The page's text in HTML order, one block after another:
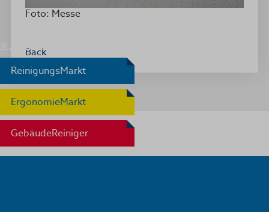
Foto: Messe
Back
JEZ Award
ReinigungsMarkt
ErgonomieMarkt
GebäudeReiniger